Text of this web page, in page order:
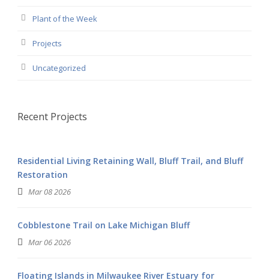
Plant of the Week
Projects
Uncategorized
Recent Projects
Residential Living Retaining Wall, Bluff Trail, and Bluff
Restoration
Mar 08 2026
Cobblestone Trail on Lake Michigan Bluff
Mar 06 2026
Floating Islands in Milwaukee River Estuary for